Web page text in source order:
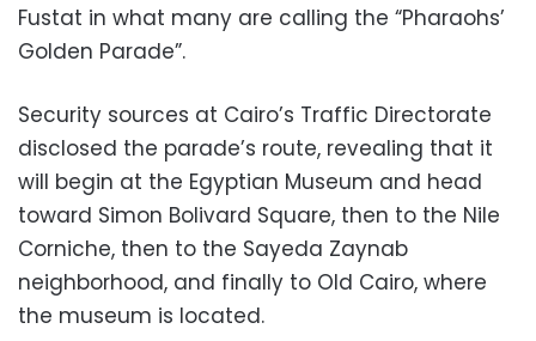
Fustat in what many are calling the “Pharaohs’
Golden Parade”.
Security sources at Cairo’s Traffic Directorate
disclosed the parade’s route, revealing that it
will begin at the Egyptian Museum and head
toward Simon Bolivard Square, then to the Nile
Corniche, then to the Sayeda Zaynab
neighborhood, and finally to Old Cairo, where
the museum is located.